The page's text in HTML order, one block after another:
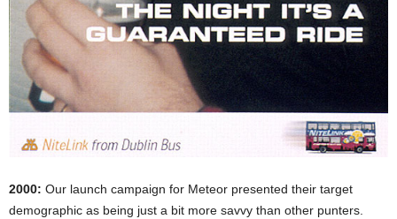
2000: Our launch campaign for Meteor presented their target
demographic as being just a bit more savvy than other punters.